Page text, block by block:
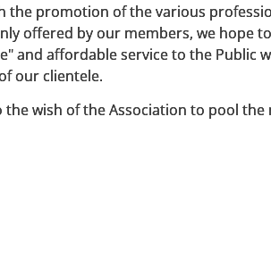
the promotion of the various
offered by our members, we hope
and affordable service to the Public
our clientele.
the wish of the Association to pool